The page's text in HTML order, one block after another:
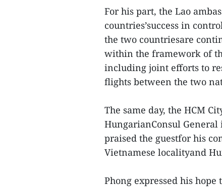
For his part, the Lao
countries’success in
the two countriesare
within the framework of
including joint efforts to
flights between the two
The same day, the HCM
HungarianConsul
praised the guestfor his
Vietnamese localityand
Phong expressed his